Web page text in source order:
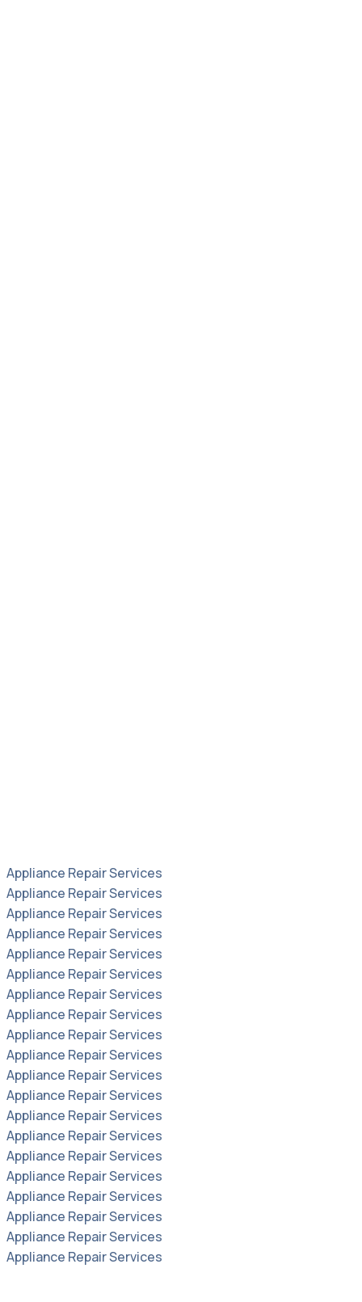
Appliance Repair Services
Appliance Repair Services
Appliance Repair Services
Appliance Repair Services
Appliance Repair Services
Appliance Repair Services
Appliance Repair Services
Appliance Repair Services
Appliance Repair Services
Appliance Repair Services
Appliance Repair Services
Appliance Repair Services
Appliance Repair Services
Appliance Repair Services
Appliance Repair Services
Appliance Repair Services
Appliance Repair Services
Appliance Repair Services
Appliance Repair Services
Appliance Repair Services